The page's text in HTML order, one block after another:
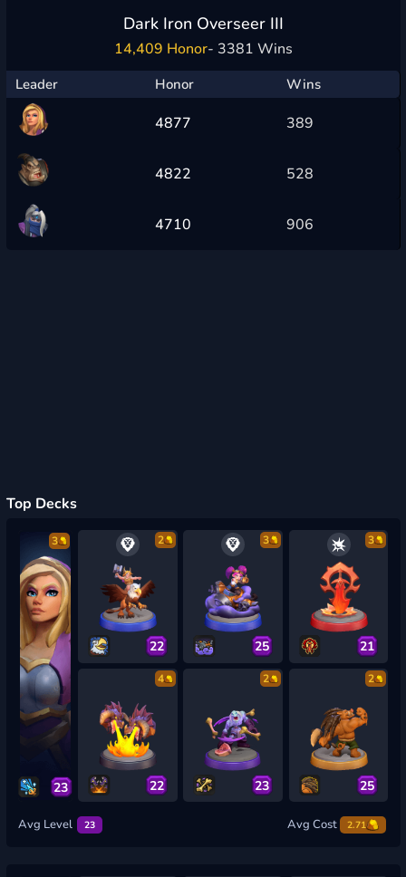
Dark Iron Overseer III
14,409 Honor- 3381 Wins
Leader Honor Wins
4877 389
4822 528
4710 906
Top Decks
3
23
2
22
3
25
3
21
4
22
2
23
2
25
Avg Level 23 Avg Cost 2.71